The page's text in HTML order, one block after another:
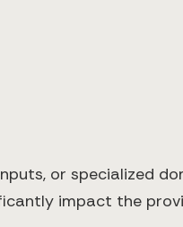
or specialized
impact the